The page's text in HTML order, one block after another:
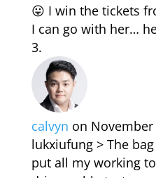
😛 I win the tickets
I can go with her…
calvyn on November
lukxiufung > The
put all my working